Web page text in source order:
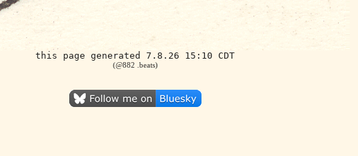
this page generated 7.8.26 15:10 CDT
(@882 .beats)